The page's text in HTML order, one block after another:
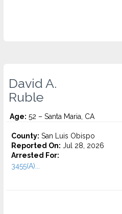
David A.
Ruble
Age: 52 – Santa Maria, CA
County: San Luis Obispo
Reported On: Jul 28, 2026
Arrested For:
3455(a)...